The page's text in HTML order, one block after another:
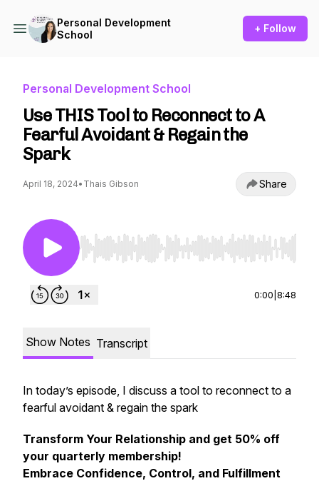
Personal Development
School
+ Follow
Personal Development School
Use THIS Tool to Reconnect to A
Fearful Avoidant & Regain the
Spark
April 18, 2024• Thais Gibson Share
Use Left/Right to seek, Home/End to jump to
0:00 8:48
Show Notes Transcript
In today’s episode, I discuss a tool to reconnect to a
fearful avoidant & regain the spark
Transform Your Relationship and get 50% off
your quarterly membership!
Embrace Confidence, Control, and Fulfillment